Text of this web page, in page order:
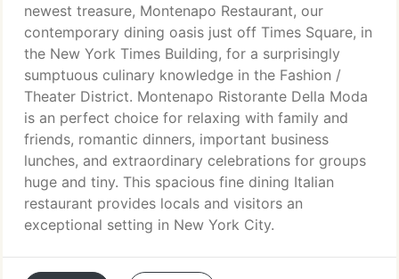
newest treasure, Montenapo Restaurant, our
contemporary dining oasis just off Times Square, in
the New York Times Building, for a surprisingly
sumptuous culinary knowledge in the Fashion /
Theater District. Montenapo Ristorante Della Moda
is an perfect choice for relaxing with family and
friends, romantic dinners, important business
lunches, and extraordinary celebrations for groups
huge and tiny. This spacious fine dining Italian
restaurant provides locals and visitors an
exceptional setting in New York City.